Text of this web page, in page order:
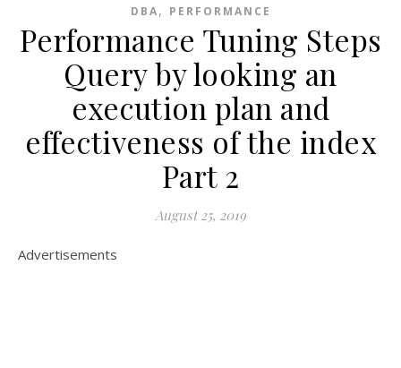
DBA, PERFORMANCE
Performance Tuning Steps
Query by looking an
execution plan and
effectiveness of the index
Part 2
August 25, 2019
Advertisements